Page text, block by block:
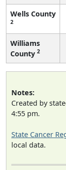
Wells County
2
Williams
County 2
Notes:
Created by
4:55 pm.
State Cancer
local data.